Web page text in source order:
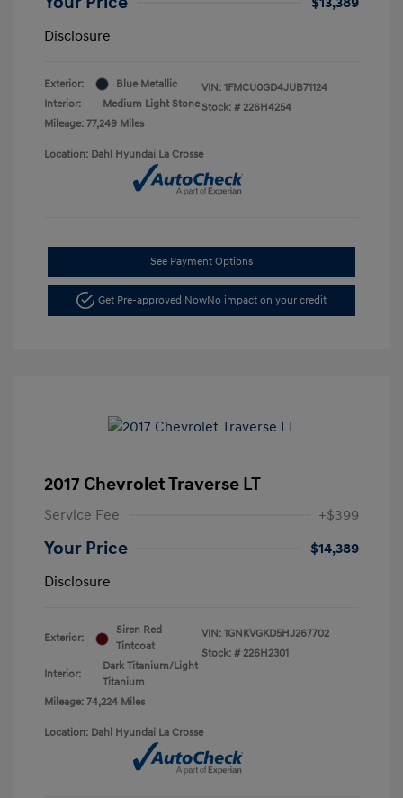
Disclosure
Exterior:
Blue Metallic
Interior:
Medium Light Stone
Mileage: 77,249 Miles
VIN: 1FMCU0GD4JUB71124
Stock: # 226H4254
Location: Dahl Hyundai La Crosse
See Payment Options
Get Pre-approved NowNo impact on your credit
2017 Chevrolet Traverse LT
Service Fee +$399
Your Price
$14,389
Disclosure
Exterior:
Siren Red
Tintcoat
Interior:
Dark Titanium/Light
Titanium
Mileage: 74,224 Miles
VIN: 1GNKVGKD5HJ267702
Stock: # 226H2301
Location: Dahl Hyundai La Crosse